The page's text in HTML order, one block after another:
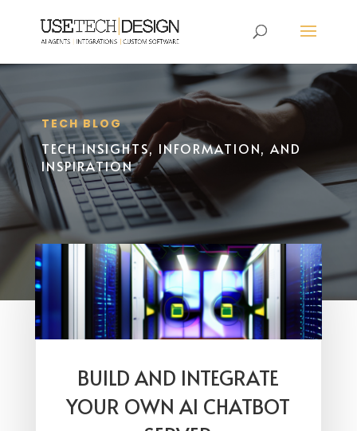
TECH BLOG
TECH INSIGHTS, INFORMATION, AND
INSPIRATION
BUILD AND INTEGRATE
YOUR OWN AI CHATBOT